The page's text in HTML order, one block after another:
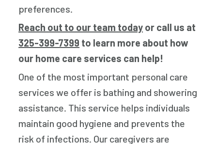
preferences.
Reach out to our team today or call us at
325-399-7399 to learn more about how
our home care services can help!
One of the most important personal care
services we offer is bathing and showering
assistance. This service helps individuals
maintain good hygiene and prevents the
risk of infections. Our caregivers are